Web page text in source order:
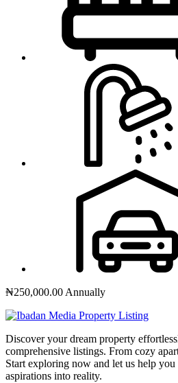
₦250,000.00 Annually
Discover your dream property
comprehensive listings. From cozy
Start exploring now and let us help
aspirations into reality.